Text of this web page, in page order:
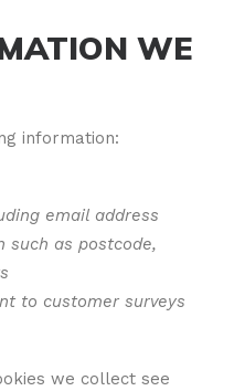
WE
information:
email address
such as postcode,
to customer surveys
we collect see